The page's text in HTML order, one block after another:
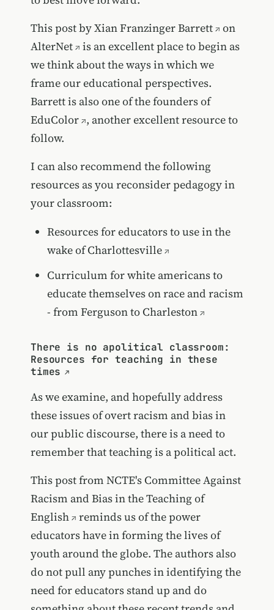
This post byXian Franzinger Barrett
on
AlterNet
is an excellent place to begin as
we think about the ways in which we
frame our educational perspectives.
Barrett is also one of the founders of
EduColor , another excellent resource to
follow.
I can also recommend the following
resources as you reconsider pedagogy in
your classroom:
Resources for educators to use in the
wake of Charlottesville
Curriculum for white americans to
educate themselves on race and racism
- from Ferguson to Charleston
There is no apolitical classroom:
Resources for teaching in these
times
As we examine, and hopefully address
these issues of overt racism and bias in
our public discourse, there is a need to
remember that teaching is a political act.
This post from NCTE's Committee Against
Racism and Bias in the Teaching of
English
reminds us of the power
educators have in forming the lives of
youth around the globe. The authors also
do not pull any punches in identifying the
need for educators stand up and do